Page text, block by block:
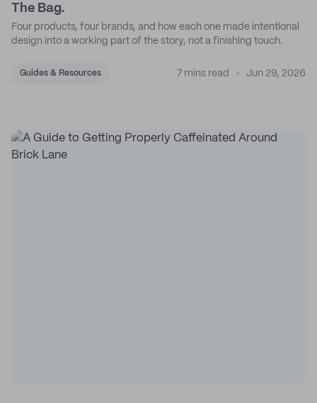
The Bag.
Four products, four brands, and how each one made intentional
design into a working part of the story, not a finishing touch.
Guides & Resources 7 mins read Jun 29, 2026